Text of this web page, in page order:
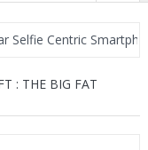
at Sub-20k Price
: THE BIG FAT